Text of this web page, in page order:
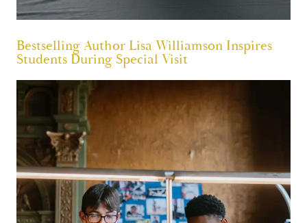
Bestselling Author Lisa Williamson Inspires
Students During Special Visit